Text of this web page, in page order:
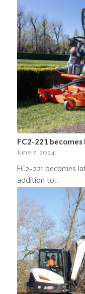
FC2-221
June 7, 2024
FC2-221 becomes
addition to…